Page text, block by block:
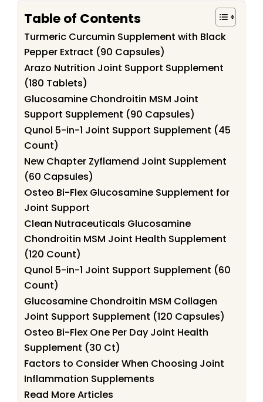
Table of Contents
Turmeric Curcumin Supplement with Black
Pepper Extract (90 Capsules)
Arazo Nutrition Joint Support Supplement
(180 Tablets)
Glucosamine Chondroitin MSM Joint
Support Supplement (90 Capsules)
Qunol 5-in-1 Joint Support Supplement (45
Count)
New Chapter Zyflamend Joint Supplement
(60 Capsules)
Osteo Bi-Flex Glucosamine Supplement for
Joint Support
Clean Nutraceuticals Glucosamine
Chondroitin MSM Joint Health Supplement
(120 Count)
Qunol 5-in-1 Joint Support Supplement (60
Count)
Glucosamine Chondroitin MSM Collagen
Joint Support Supplement (120 Capsules)
Osteo Bi-Flex One Per Day Joint Health
Supplement (30 Ct)
Factors to Consider When Choosing Joint
Inflammation Supplements
Read More Articles